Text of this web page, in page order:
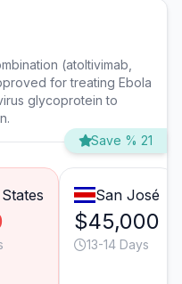
(atoltivimab,
for treating Ebola
glycoprotein to
Save % 21
San José
$45,000
13-14 Days